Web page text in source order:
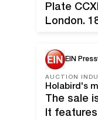
Plate
London,
9.
EIN
AUCTION
The sale
It